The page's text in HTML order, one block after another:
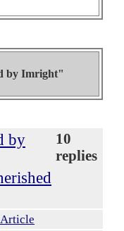
by Imright"
by
10
replies